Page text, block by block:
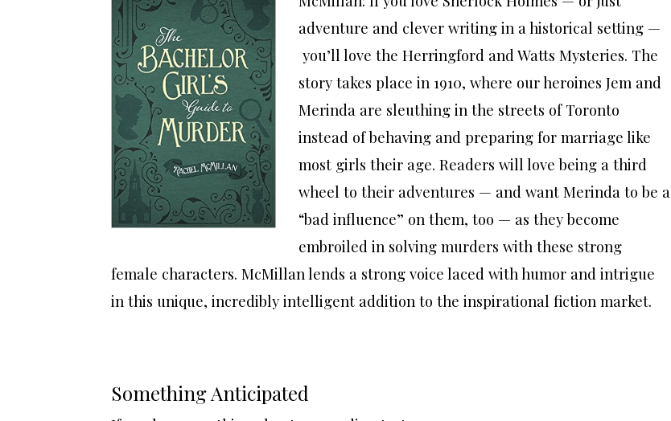
adventure and clever writing in a historical setting —
you’ll love the Herringford and Watts Mysteries. The
story takes place in 1910, where our heroines Jem and
Merinda are sleuthing in the streets of Toronto
instead of behaving and preparing for marriage like
most girls their age. Readers will love being a third
wheel to their adventures — and want Merinda to be a
“bad influence” on them, too — as they become
embroiled in solving murders with these strong
female characters. McMillan lends a strong voice laced with humor and intrigue
in this unique, incredibly intelligent addition to the inspirational fiction market.
Something Anticipated